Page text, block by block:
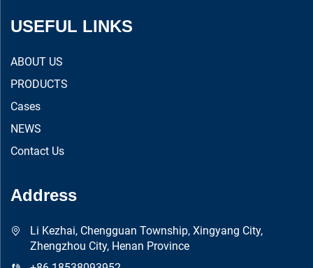
USEFUL LINKS
ABOUT US
PRODUCTS
Cases
NEWS
Contact Us
Address
Li Kezhai, Chengguan Township, Xingyang City,
Zhengzhou City, Henan Province